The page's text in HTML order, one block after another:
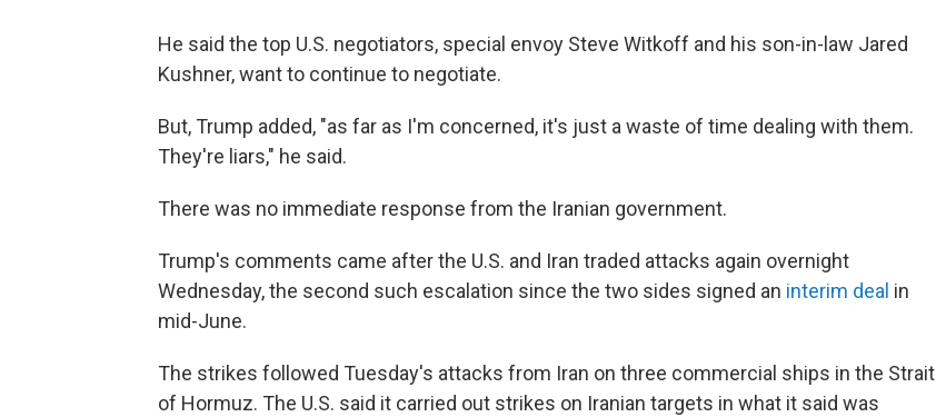
He said the top U.S. negotiators, special envoy Steve Witkoff and his son-in-law Jared
Kushner, want to continue to negotiate.
But, Trump added, "as far as I'm concerned, it's just a waste of time dealing with them.
They're liars," he said.
There was no immediate response from the Iranian government.
Trump's comments came after the U.S. and Iran traded attacks again overnight
Wednesday, the second such escalation since the two sides signed an interim deal in
mid-June.
The strikes followed Tuesday's attacks from Iran on three commercial ships in the Strait
of Hormuz. The U.S. said it carried out strikes on Iranian targets in what it said was